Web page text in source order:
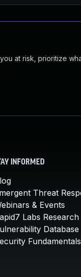
at risk, prioritize
INFORMED
Threat
& Events
Labs Research
Database
Fundamentals